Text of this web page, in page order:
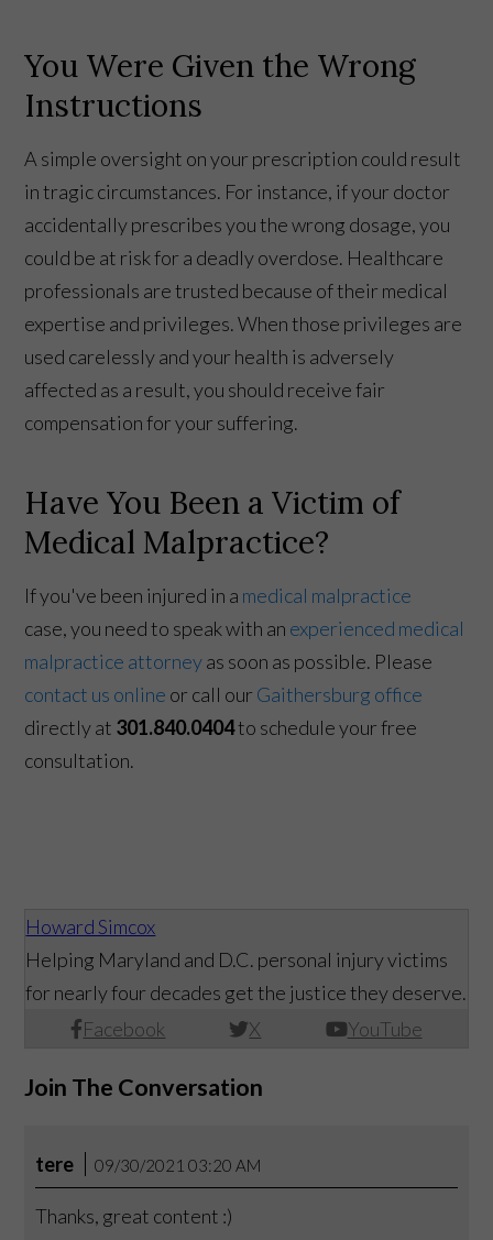
You Were Given the Wrong
Instructions
A simple oversight on your prescription could result
in tragic circumstances. For instance, if your doctor
accidentally prescribes you the wrong dosage, you
could be at risk for a deadly overdose. Healthcare
professionals are trusted because of their medical
expertise and privileges. When those privileges are
used carelessly and your health is adversely
affected as a result, you should receive fair
compensation for your suffering.
Have You Been a Victim of
Medical Malpractice?
If you've been injured in a medical malpractice
case, you need to speak with an experienced medical
malpractice attorneyas soon as possible. Please
contact us online or call our Gaithersburg office
directly at 301.840.0404to schedule your free
consultation.
Howard Simcox
Facebook X YouTube
Helping Maryland and D.C. personal injury victims
for nearly four decades get the justice they deserve.
Join The Conversation
tere 09/30/2021 03:20 AM
Thanks, great content :)